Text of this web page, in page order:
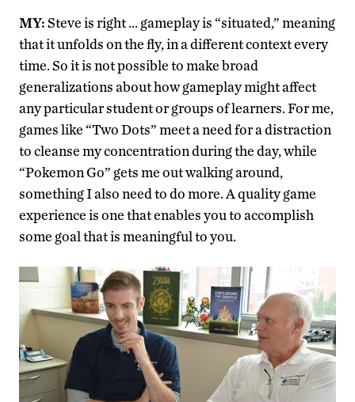
MY:Steve is right … gameplay is “situated,” meaning
that it unfolds on the fly, in a different context every
time. So it is not possible to make broad
generalizations about how gameplay might affect
any particular student or groups of learners. For me,
games like “Two Dots” meet a need for a distraction
to cleanse my concentration during the day, while
“Pokemon Go” gets me out walking around,
something I also need to do more. A quality game
experience is one that enables you to accomplish
some goal that is meaningful to you.